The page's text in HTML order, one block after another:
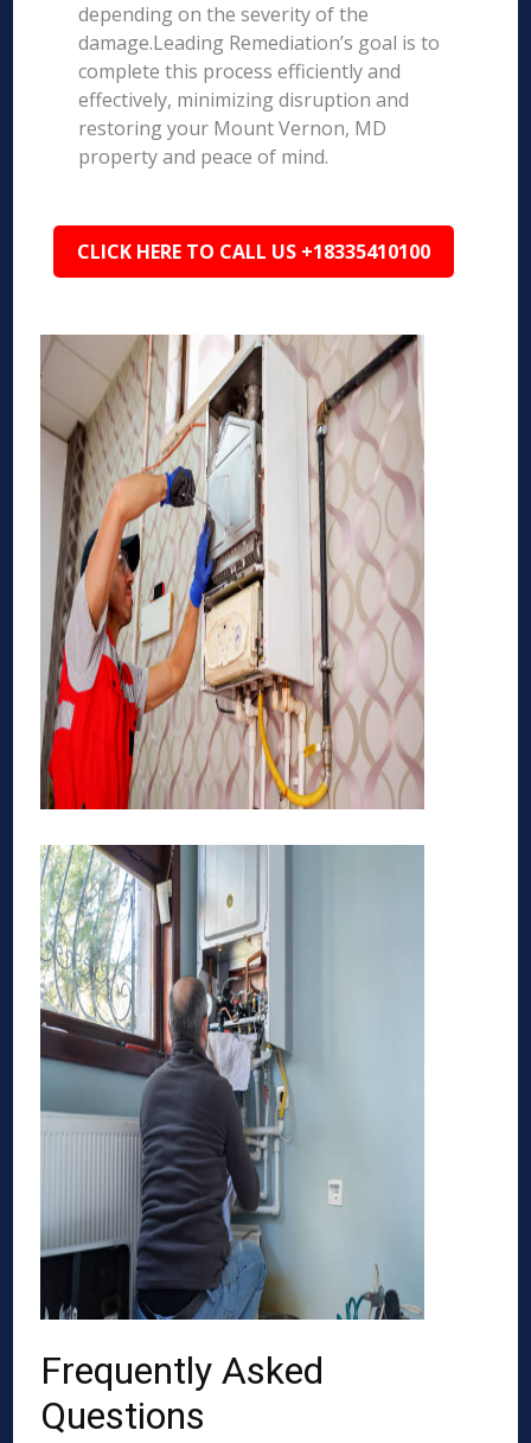
depending on the severity of the
damage.Leading Remediation’s goal is to
complete this process efficiently and
effectively, minimizing disruption and
restoring your Mount Vernon, MD
property and peace of mind.
CLICK HERE TO CALL US +18335410100
Frequently Asked
Questions